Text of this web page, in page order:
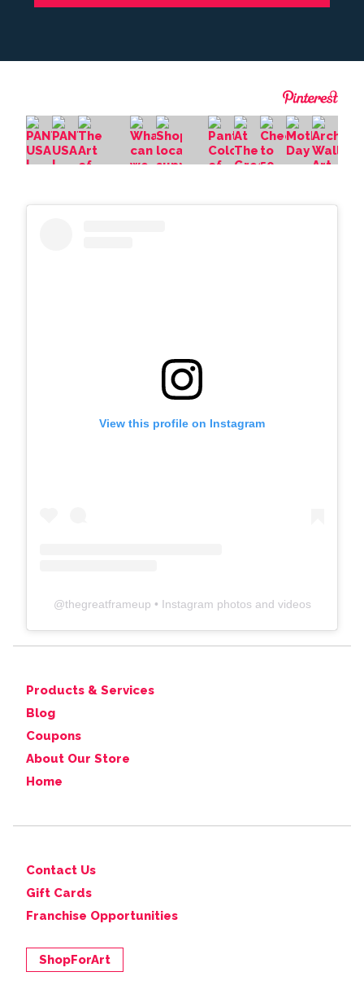
View this profile on Instagram
@thegreatframeup • Instagram photos and videos
Products & Services
Blog
Coupons
About Our Store
Home
Contact Us
Gift Cards
Franchise Opportunities
ShopForArt